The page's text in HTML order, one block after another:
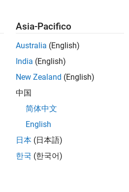
if the model tries to write data
in a mode other than
Enable all as errors
local data store defined by a
Data
Simulink.Signal
objects in the
Asia-Pacifico
Australia (English)
India (English)
New Zealand (English)
中国
简体中文
English
日本 (日本語)
한국 (한국어)